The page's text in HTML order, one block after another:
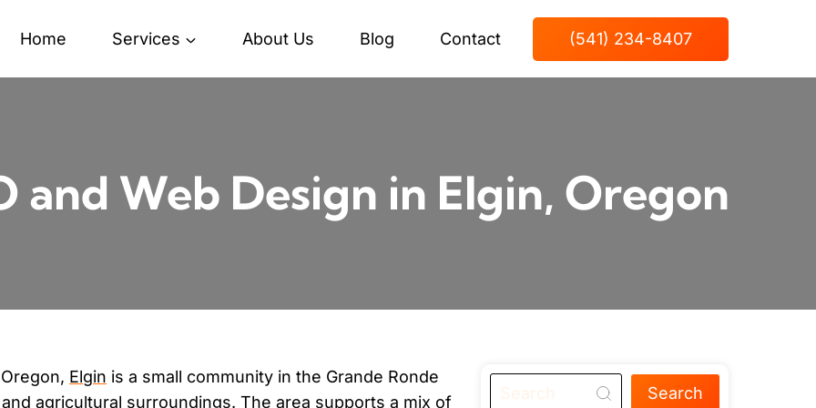
Home Services About Us Blog Contact (541) 234-8407
and Web Design in Elgin, Oregon
Elgin is a small community in the Grande Ronde
agricultural surroundings. The area supports a mix of
Search